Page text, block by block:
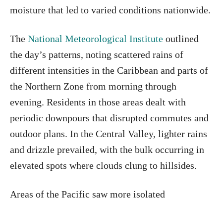
moisture that led to varied conditions nationwide.
The National Meteorological Institute outlined
the day’s patterns, noting scattered rains of
different intensities in the Caribbean and parts of
the Northern Zone from morning through
evening. Residents in those areas dealt with
periodic downpours that disrupted commutes and
outdoor plans. In the Central Valley, lighter rains
and drizzle prevailed, with the bulk occurring in
elevated spots where clouds clung to hillsides.
Areas of the Pacific saw more isolated